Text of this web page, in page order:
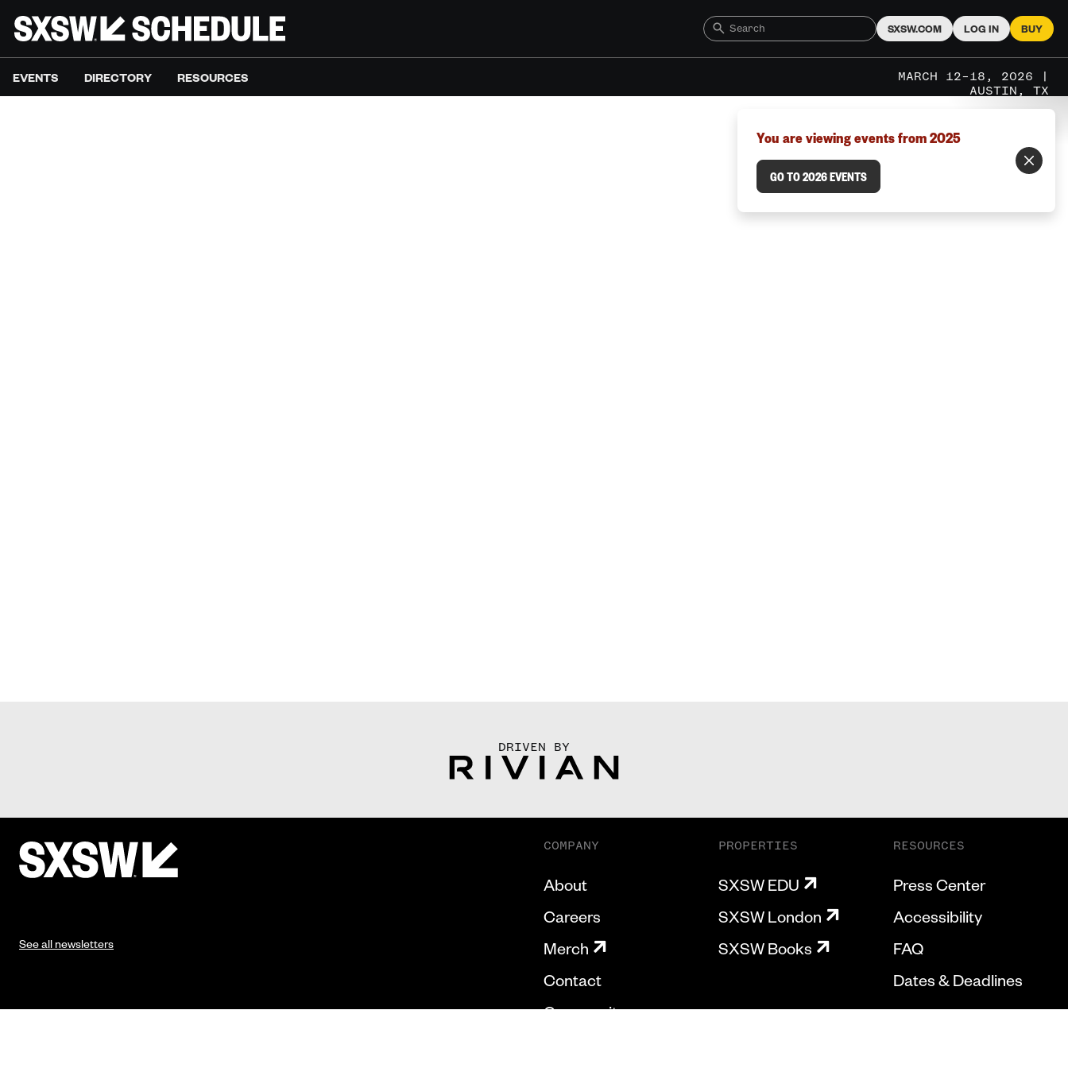
SXSW.COM LOG IN BUY
EVENTS DIRECTORY RESOURCES
MARCH 12–18, 2026 |
AUSTIN, TX
You are viewing events from 2025
GO TO 2026 EVENTS
DRIVEN BY
See all newsletters
COMPANY
About
Careers
Merch
Contact
Community
PROPERTIES
SXSW EDU
SXSW London
SXSW Books
RESOURCES
Press Center
Accessibility
FAQ
Dates & Deadlines